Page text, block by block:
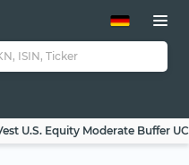
U.S. Equity Moderate Buffer